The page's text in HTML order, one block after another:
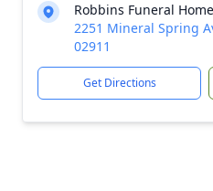
Robbins Funeral Home
2251 Mineral Spring
02911
Get Directions